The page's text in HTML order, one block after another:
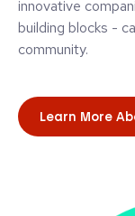
innovative
building blocks -
community.
Learn More